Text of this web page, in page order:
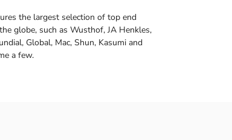
the largest selection of top end
globe, such as Wusthof, JA Henkles,
Global, Mac, Shun, Kasumi and
a few.